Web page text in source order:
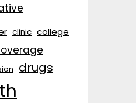
clinic college
drugs